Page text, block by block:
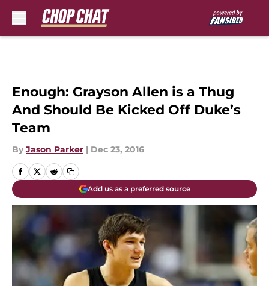
Enough: Grayson Allen is a Thug
And Should Be Kicked Off Duke’s
Team
By Jason Parker | Dec 23, 2016
Add us as a preferred source